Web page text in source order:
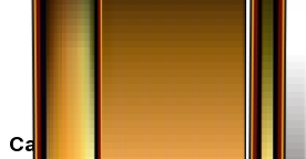
Card Details